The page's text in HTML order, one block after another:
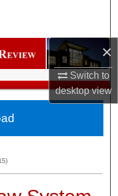
×
Switch to
desktopview
Network™